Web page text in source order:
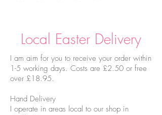
Local Easter Delivery
I am aim for you to receive your order within
1-5 working days. Costs are £2.50 or free
over £18.95.
Hand Delivery
I operate in areas local to our shop in